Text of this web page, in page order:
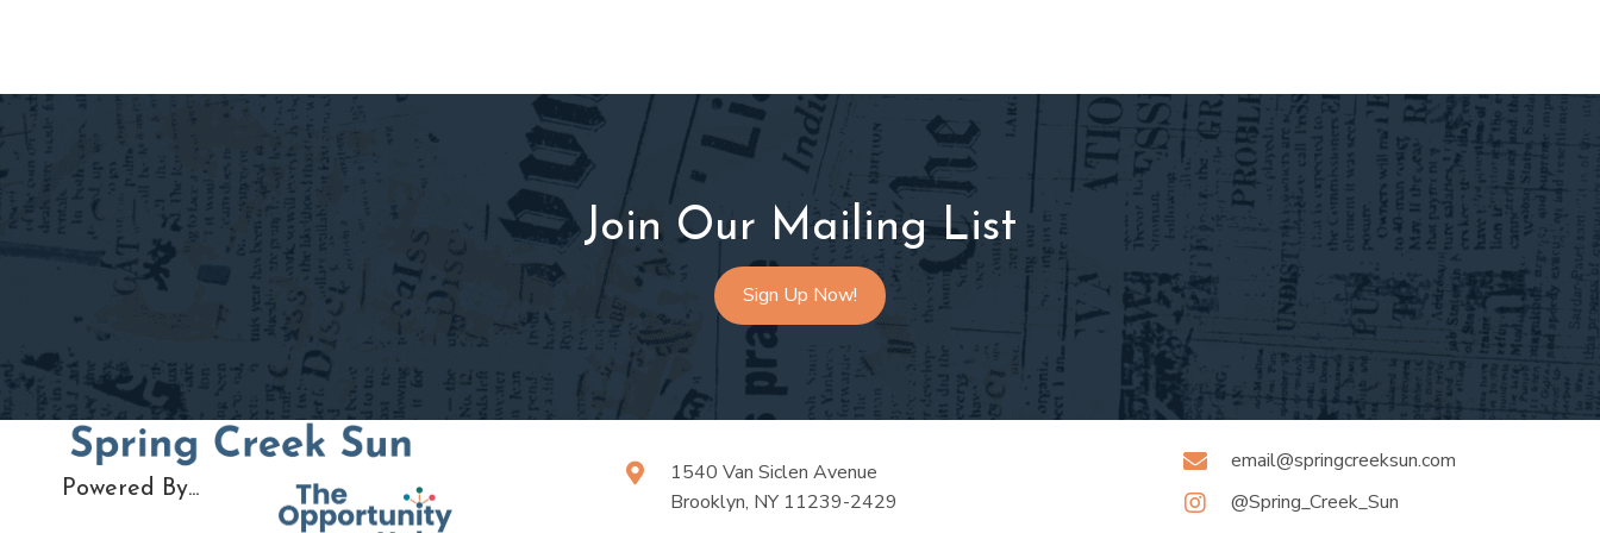
Join Our Mailing List
Sign Up Now!
Powered By...
1540 Van Siclen Avenue
Brooklyn, NY 11239-2429
email@springcreeksun.com
@Spring_Creek_Sun